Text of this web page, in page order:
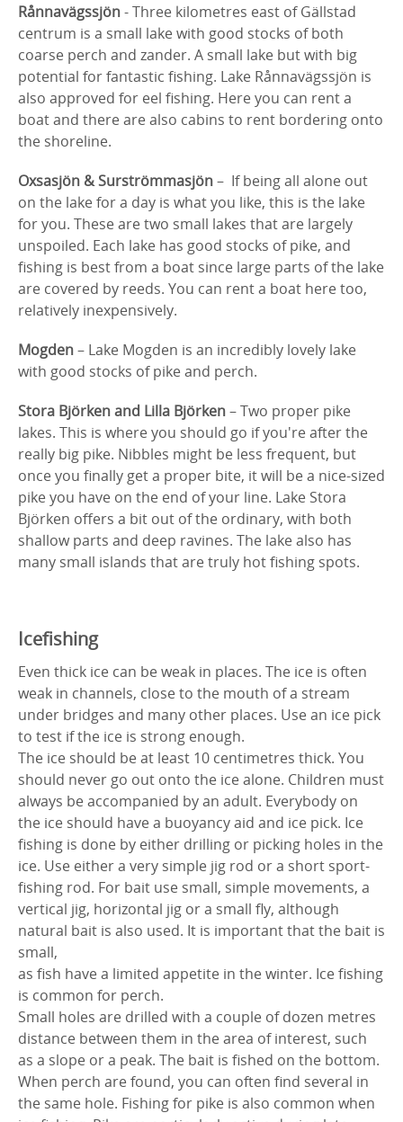
Rånnavägssjön- Three kilometres east of Gällstad
centrum is a small lake with good stocks of both
coarse perch and zander. A small lake but with big
potential for fantastic fishing. Lake Rånnavägssjön is
also approved for eel fishing. Here you can rent a
boat and there are also cabins to rent bordering onto
the shoreline.
Oxsasjön & Surströmmasjön– If being all alone out
on the lake for a day is what you like, this is the lake
for you. These are two small lakes that are largely
unspoiled. Each lake has good stocks of pike, and
fishing is best from a boat since large parts of the lake
are covered by reeds. You can rent a boat here too,
relatively inexpensively.
Mogden– Lake Mogden is an incredibly lovely lake
with good stocks of pike and perch.
Stora Björken and Lilla Björken– Two proper pike
lakes. This is where you should go if you're after the
really big pike. Nibbles might be less frequent, but
once you finally get a proper bite, it will be a nice-sized
pike you have on the end of your line. Lake Stora
Björken offers a bit out of the ordinary, with both
shallow parts and deep ravines. The lake also has
many small islands that are truly hot fishing spots.
Icefishing
Even thick ice can be weak in places. The ice is often
weak in channels, close to the mouth of a stream
under bridges and many other places. Use an ice pick
to test if the ice is strong enough.
The ice should be at least 10 centimetres thick. You
should never go out onto the ice alone. Children must
always be accompanied by an adult. Everybody on
the ice should have a buoyancy aid and ice pick. Ice
fishing is done by either drilling or picking holes in the
ice. Use either a very simple jig rod or a short sport-
fishing rod. For bait use small, simple movements, a
vertical jig, horizontal jig or a small fly, although
natural bait is also used. It is important that the bait is
small,
as fish have a limited appetite in the winter. Ice fishing
is common for perch.
Small holes are drilled with a couple of dozen metres
distance between them in the area of interest, such
as a slope or a peak. The bait is fished on the bottom.
When perch are found, you can often find several in
the same hole. Fishing for pike is also common when